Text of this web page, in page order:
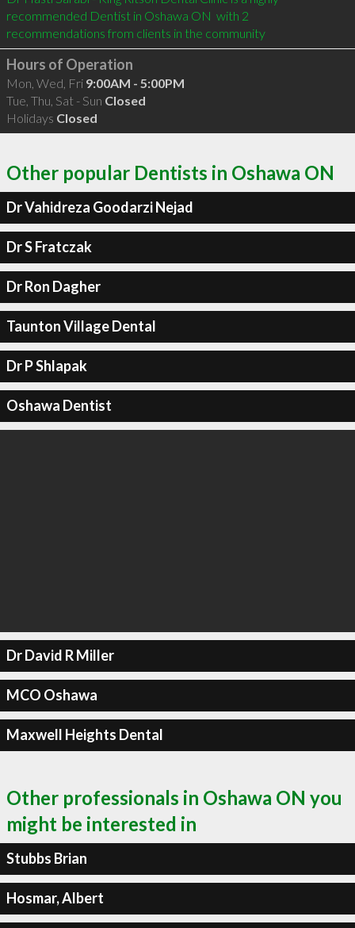
recommended Dentist in Oshawa ON  with 2
recommendations from clients in the community
Hours of Operation
Mon, Wed, Fri 9:00AM - 5:00PM
Tue, Thu, Sat - Sun Closed
Holidays Closed
Other popular Dentists in Oshawa ON
Dr Vahidreza Goodarzi Nejad
Dr S Fratczak
Dr Ron Dagher
Taunton Village Dental
Dr P Shlapak
Oshawa Dentist
Dr David R Miller
MCO Oshawa
Maxwell Heights Dental
Other professionals in Oshawa ON you
might be interested in
Stubbs Brian
Hosmar, Albert